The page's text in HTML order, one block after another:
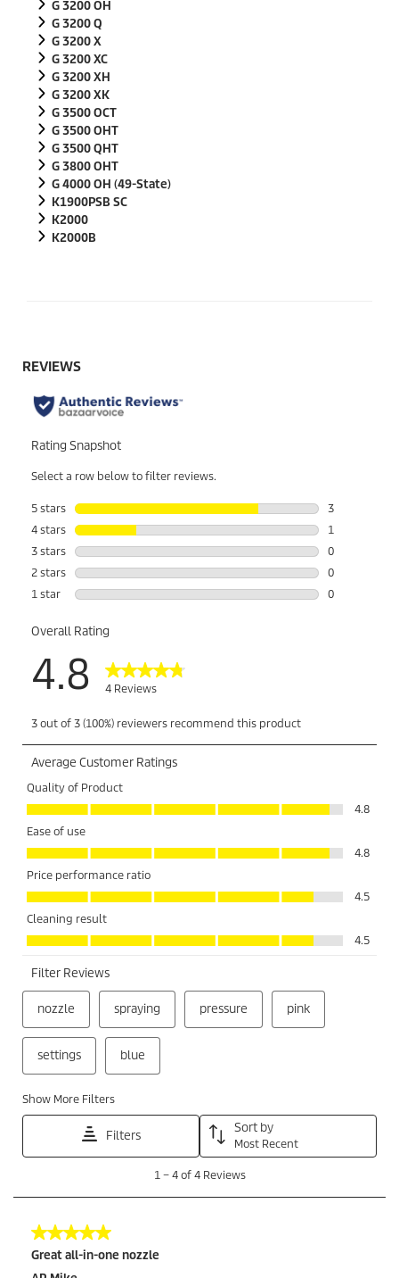
G 3200 OH
G 3200 Q
G 3200 X
G 3200 XC
G 3200 XH
G 3200 XK
G 3500 OCT
G 3500 OHT
G 3500 QHT
G 3800 OHT
G 4000 OH (49-State)
K1900PSB SC
K2000
K2000B